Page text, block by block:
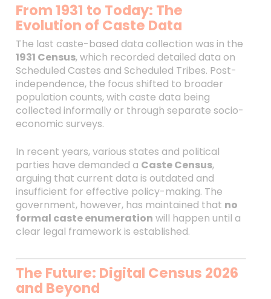
From 1931 to Today: The
Evolution of Caste Data
The last caste-based data collection was in the
1931 Census, which recorded detailed data on
Scheduled Castes and Scheduled Tribes. Post-
independence, the focus shifted to broader
population counts, with caste data being
collected informally or through separate socio-
economic surveys.
In recent years, various states and political
parties have demanded a Caste Census,
arguing that current data is outdated and
insufficient for effective policy-making. The
government, however, has maintained that no
formal caste enumeration will happen until a
clear legal framework is established.
The Future: Digital Census 2026
and Beyond